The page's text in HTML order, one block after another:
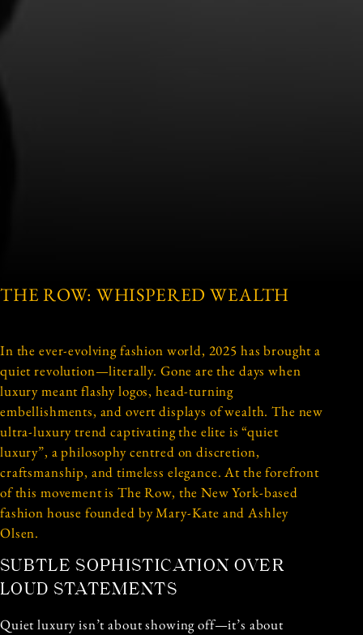
THE ROW: WHISPERED WEALTH
In the ever-evolving fashion world, 2025 has brought a
quiet revolution—literally. Gone are the days when
luxury meant flashy logos, head-turning
embellishments, and overt displays of wealth. The new
ultra-luxury trend captivating the elite is “quiet
luxury”, a philosophy centred on discretion,
craftsmanship, and timeless elegance. At the forefront
of this movement is The Row, the New York-based
fashion house founded by Mary-Kate and Ashley
Olsen.
SUBTLE SOPHISTICATION OVER
LOUD STATEMENTS
Quiet luxury isn’t about showing off—it’s about